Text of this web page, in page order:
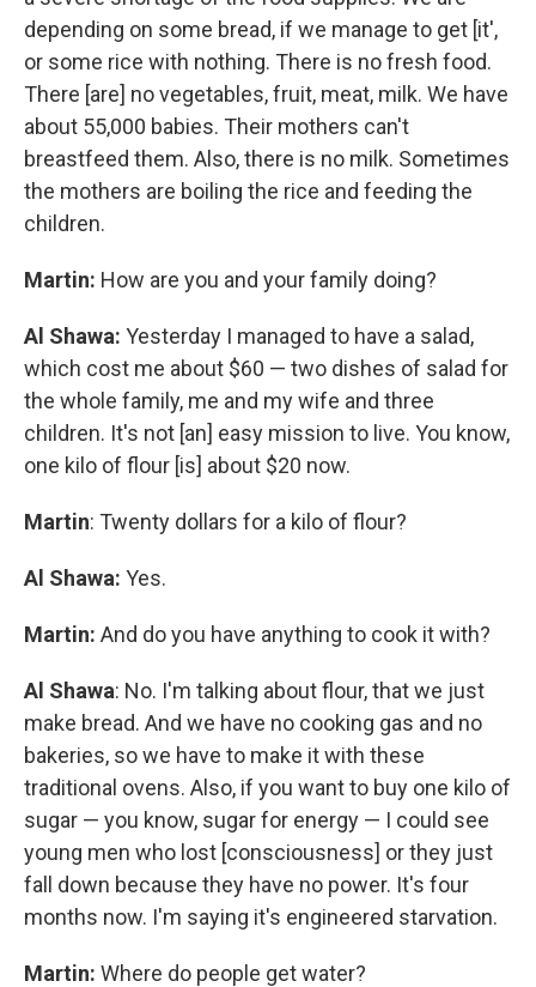
depending on some bread, if we manage to get [it',
or some rice with nothing. There is no fresh food.
There [are] no vegetables, fruit, meat, milk. We have
about 55,000 babies. Their mothers can't
breastfeed them. Also, there is no milk. Sometimes
the mothers are boiling the rice and feeding the
children.
Martin: How are you and your family doing?
Al Shawa: Yesterday I managed to have a salad,
which cost me about $60 — two dishes of salad for
the whole family, me and my wife and three
children. It's not [an] easy mission to live. You know,
one kilo of flour [is] about $20 now.
Martin: Twenty dollars for a kilo of flour?
Al Shawa: Yes.
Martin: And do you have anything to cook it with?
Al Shawa: No. I'm talking about flour, that we just
make bread. And we have no cooking gas and no
bakeries, so we have to make it with these
traditional ovens. Also, if you want to buy one kilo of
sugar — you know, sugar for energy — I could see
young men who lost [consciousness] or they just
fall down because they have no power. It's four
months now. I'm saying it's engineered starvation.
Martin: Where do people get water?